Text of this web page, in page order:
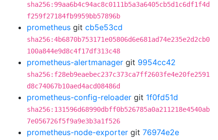
sha256:99aa6b4c94ac8c0111b5a3a6405cb5d1c6df1f4d
f259f27184fb9959bb57896b
prometheus git cb5e53cd
sha256:4b6870b753171e05806d6e681ad74e235e2d2cb0
100a844e9d8c4f17df313c48
prometheus-alertmanager git 9954cc42
sha256:f28eb9eaebec237c373ca7ff2603fe4e20fe2591
d8c74067b10aed4acd08486d
prometheus-config-reloader git 1f0fd51d
sha256:131596d68990dbff0b526785a0a211218e4540ab
7e056726f5f9a9e3b3a1f526
prometheus-node-exporter git 76974e2e